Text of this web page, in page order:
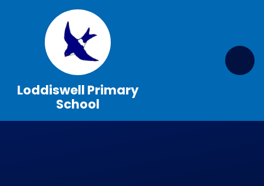
Skip to content ↓
Loddiswell Primary
School